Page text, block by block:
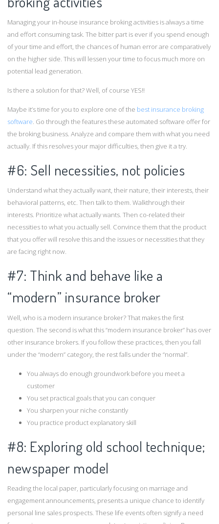
Managing your in-house insurance broking activities is always a time
and effort consuming task. The bitter part is ever if you spend enough
of your time and effort, the chances of human error are comparatively
on the higher side. This will lessen your time to focus much more on
potential lead generation.
Is there a solution for that? Well, of course YES!!
Maybe it’s time for you to explore one of the best insurance broking
software. Go through the features these automated software offer for
the broking business. Analyze and compare them with what you need
actually. If this resolves your major difficulties, then give it a try.
#6: Sell necessities, not policies
Understand what they actually want, their nature, their interests, their
behavioral patterns, etc. Then talk to them. Walkthrough their
interests. Prioritize what actually wants. Then co-related their
necessities to what you actually sell. Convince them that the product
that you offer will resolve this and the issues or necessities that they
are facing right now.
#7: Think and behave like a
“modern” insurance broker
Well, who is a modern insurance broker? That makes the first
question. The second is what this “modern insurance broker” has over
other insurance brokers. If you follow these practices, then you fall
under the “modern” category, the rest falls under the “normal”.
You always do enough groundwork before you meet a
customer
You set practical goals that you can conquer
You sharpen your niche constantly
You practice product explanatory skill
#8: Exploring old school technique;
newspaper model
Reading the local paper, particularly focusing on marriage and
engagement announcements, presents a unique chance to identify
personal line sales prospects. These life events often signify a need